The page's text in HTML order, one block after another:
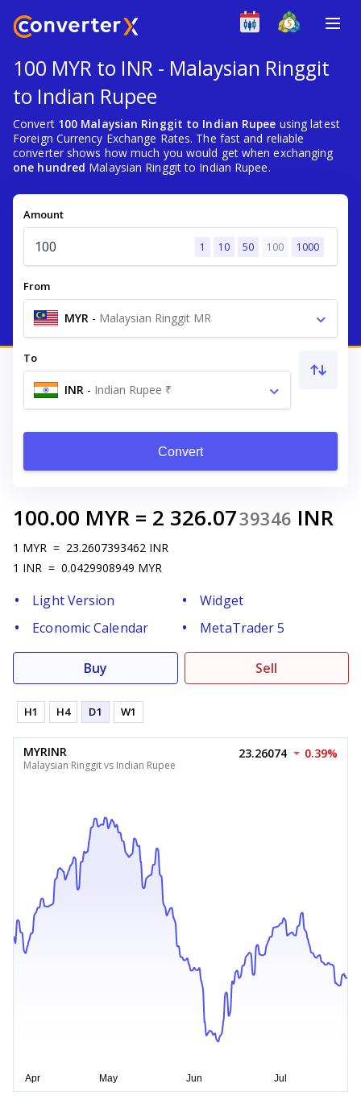
100 MYR to INR - Malaysian Ringgit
to Indian Rupee
Convert 100 Malaysian Ringgit to Indian Rupee using latest
Foreign Currency Exchange Rates. The fast and reliable
converter shows how much you would get when exchanging
one hundred Malaysian Ringgit to Indian Rupee.
Amount
1 10 50 100 1000
From
MYR - Malaysian Ringgit MR
To
INR - Indian Rupee ₹
Convert
100.00 MYR = 2 326.0739346 INR
1 MYR = 23.2607393462 INR
1 INR = 0.0429908949 MYR
Light Version
Widget
Economic Calendar
MetaTrader 5
Buy Sell
H1 H4 D1 W1
MYRINR
Malaysian Ringgit vs Indian Rupee
23.26074 0.39%